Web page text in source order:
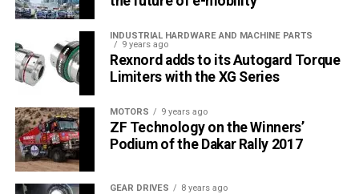
INDUSTRIAL HARDWARE AND MACHINE PARTS
9 years ago
Rexnord adds to its Autogard Torque
Limiters with the XG Series
MOTORS 9 years ago
ZF Technology on the Winners’
Podium of the Dakar Rally 2017
GEAR DRIVES 8 years ago